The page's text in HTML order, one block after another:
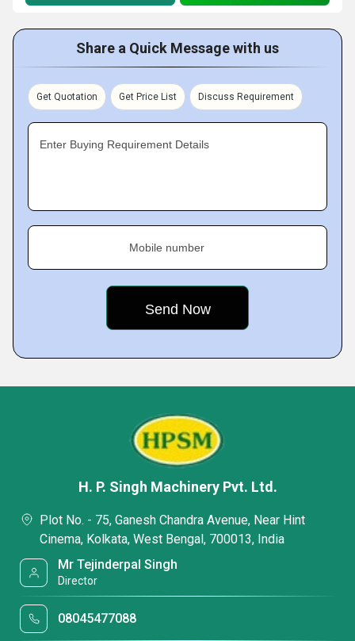
Share a Quick Message with us
Get Quotation Get Price List Discuss Requirement
Enter Buying Requirement Details
Mobile number
H. P. Singh Machinery Pvt. Ltd.
Plot No. - 75, Ganesh Chandra Avenue, Near Hint
Cinema, Kolkata, West Bengal, 700013, India
Mr Tejinderpal Singh
Director
08045477088